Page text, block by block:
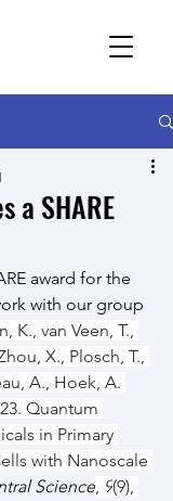
a SHARE
award for the
with our group
K., van Veen, T.,
X., Plosch, T.,
A., Hoek, A.
Quantum
in Primary
with Nanoscale
Science, 9(9),